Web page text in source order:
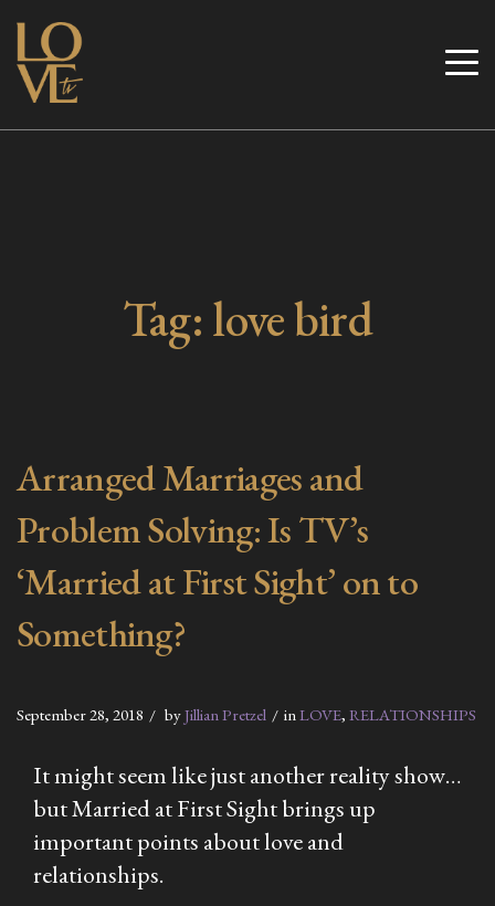
Skip
content
Love TV
Tag:love bird
Arranged Marriages and
Problem Solving: Is TV’s
‘Married at First Sight’ on to
Something?
September 28, 2018 byJillian Pretzel in LOVE, RELATIONSHIPS
It might seem like just another reality show…
butMarried at First Sightbrings up
important points about love and
relationships.